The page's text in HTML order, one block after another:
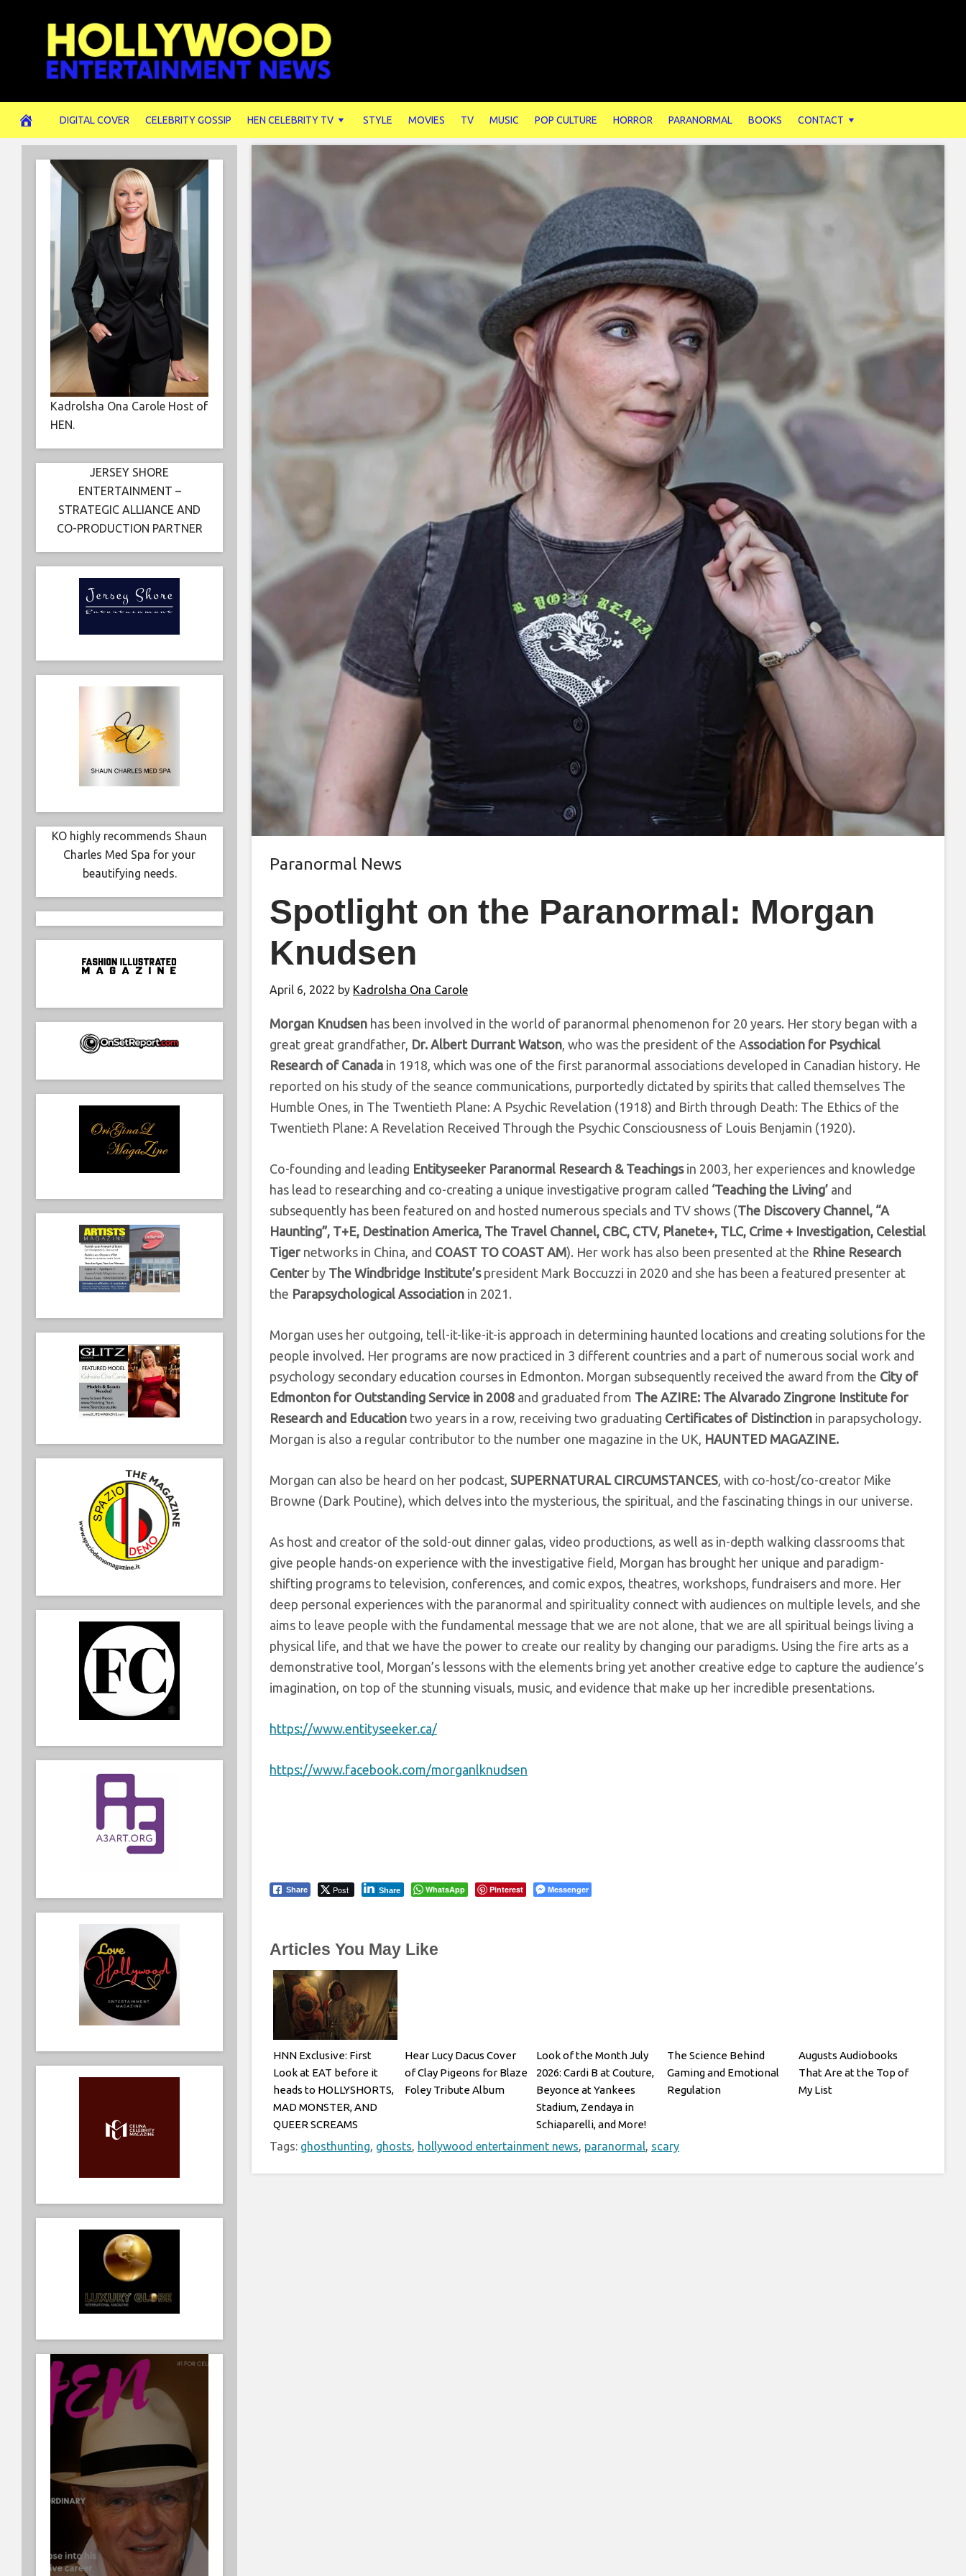
DIGITAL COVER CELEBRITY GOSSIP HEN CELEBRITY TV STYLE MOVIES TV MUSIC POP CULTURE HORROR PARANORMAL BOOKS CONTACT
Paranormal News
Spotlight on the Paranormal: Morgan
Knudsen
April 6, 2022 by Kadrolsha Ona Carole
Morgan Knudsen has been involved in the world of paranormal phenomenon for 20 years. Her story began with a
great great grandfather, Dr. Albert Durrant Watson , who was the president of the Association for Psychical
Research of Canada in 1918, which was one of the first paranormal associations developed in Canadian history. He
reported on his study of the seance communications, purportedly dictated by spirits that called themselves The
Humble Ones, in The Twentieth Plane: A Psychic Revelation (1918) and Birth through Death: The Ethics of the
Twentieth Plane: A Revelation Received Through the Psychic Consciousness of Louis Benjamin (1920).
Co-founding and leading Entityseeker Paranormal Research & Teachingsin 2003, her experiences and knowledge
has lead to researching and co-creating a unique investigative program called ‘Teaching the Living’ and
subsequently has been featured on and hosted numerous specials and TV shows (The Discovery Channel, “A
Haunting”, T+E, Destination America, The Travel Channel, CBC, CTV, Planete+, TLC, Crime + Investigation, Celestial
Tiger networks in China, and COAST TO COAST AM). Her work has also been presented at the Rhine Research
Center by The Windbridge Institute’spresident Mark Boccuzzi in 2020 and she has been a featured presenter at
the Parapsychological Association in 2021.
Morgan uses her outgoing, tell-it-like-it-is approach in determining haunted locations and creating solutions for the
people involved. Her programs are now practiced in 3 different countries and a part of numerous social work and
psychology secondary education courses in Edmonton. Morgan subsequently received the award from the City of
Edmonton for Outstanding Service in 2008 and graduated from The AZIRE: The Alvarado Zingrone Institute for
Research and Education two years in a row, receiving two graduating Certificates of Distinction in parapsychology.
Morgan is also a regular contributor to the number one magazine in the UK, HAUNTED MAGAZINE.
Morgan can also be heard on her podcast, SUPERNATURAL CIRCUMSTANCES , with co-host/co-creator Mike
Browne (Dark Poutine), which delves into the mysterious, the spiritual, and the fascinating things in our universe.
As host and creator of the sold-out dinner galas, video productions, as well as in-depth walking classrooms that
give people hands-on experience with the investigative field, Morgan has brought her unique and paradigm-
shifting programs to television, conferences, and comic expos, theatres, workshops, fundraisers and more. Her
deep personal experiences with the paranormal and spirituality connect with audiences on multiple levels, and she
aims to leave people with the fundamental message that we are not alone, that we are all spiritual beings living a
physical life, and that we have the power to create our reality by changing our paradigms. Using the fire arts as a
demonstrative tool, Morgan’s lessons with the elements bring yet another creative edge to capture the audience’s
imagination, on top of the stunning visuals, music, and evidence that make up her incredible presentations.
https://www.entityseeker.ca/
https://www.facebook.com/morganlknudsen
Share Post Share WhatsApp Pinterest Messenger
Articles You May Like
HNN Exclusive: First
Look at EAT before it
heads to HOLLYSHORTS,
MAD MONSTER, AND
QUEER SCREAMS
Hear Lucy Dacus Cover
of Clay Pigeons for Blaze
Foley Tribute Album
Look of the Month July
2026: Cardi B at Couture,
Beyonce at Yankees
Stadium, Zendaya in
Schiaparelli, and More!
The Science Behind
Gaming and Emotional
Regulation
Augusts Audiobooks
That Are at the Top of
My List
Tags: ghosthunting, ghosts, hollywood entertainment news, paranormal, scary
Kadrolsha Ona Carole Host of
HEN.
JERSEY SHORE
ENTERTAINMENT –
STRATEGIC ALLIANCE AND
CO-PRODUCTION PARTNER
KO highly recommends Shaun
Charles Med Spa for your
beautifying needs.